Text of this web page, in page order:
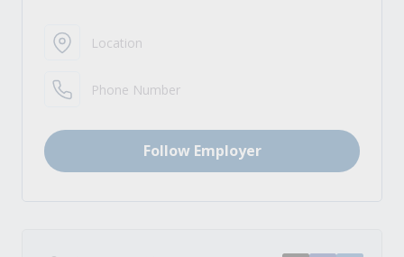
Location
Phone Number
Follow Employer